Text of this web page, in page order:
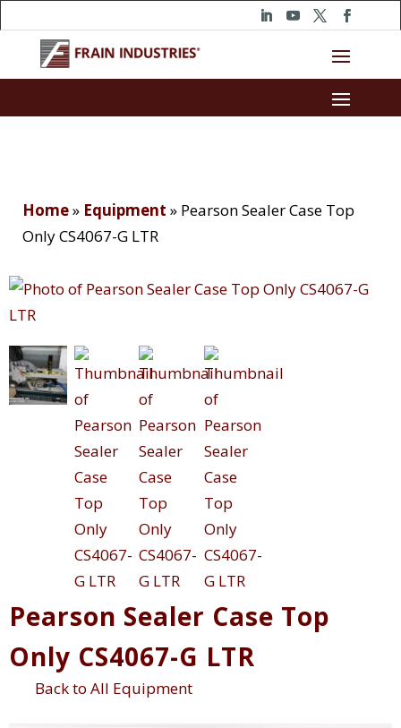
Home» Equipment » Pearson Sealer Case Top
Only CS4067-G LTR
Pearson Sealer Case Top
Only CS4067-G LTR
Back to All Equipment